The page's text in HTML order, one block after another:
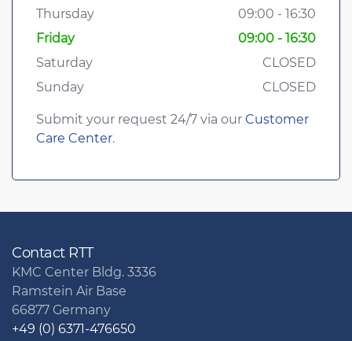
Thursday
09:00 - 16:30
Friday
09:00 - 16:30
Saturday
CLOSED
Sunday
CLOSED
Submit your request 24/7 via our Customer
Care Center.
Contact RTT
KMC Center Bldg. 3336
Ramstein Air Base
66877 Germany
+49 (0) 6371-476650